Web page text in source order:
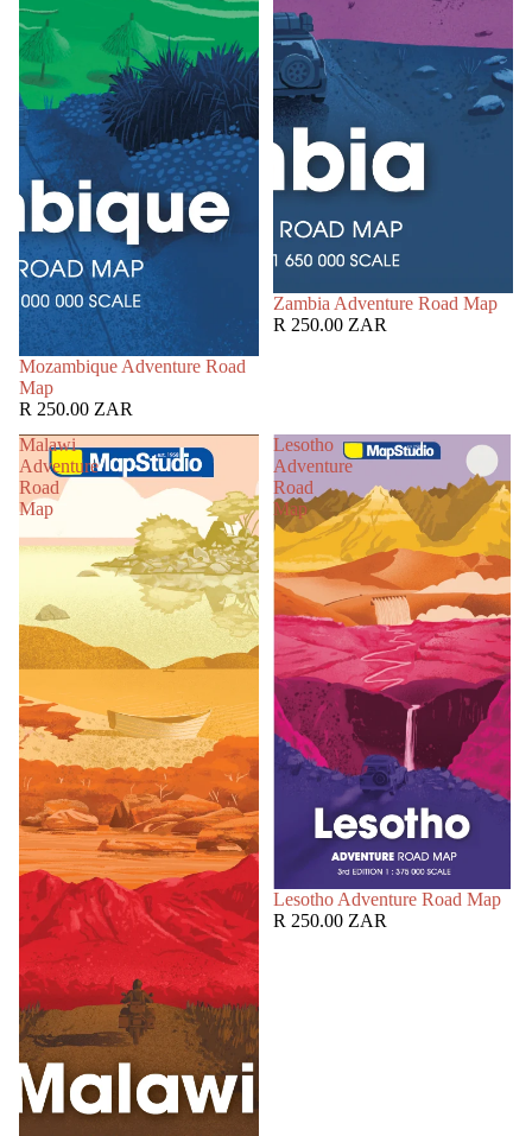
Mozambique Adventure Road
Map
R 250.00 ZAR
Zambia Adventure Road Map
R 250.00 ZAR
Malawi
Adventure
Road
Map
Lesotho
Adventure
Road
Map
SOLD OUT
Lesotho Adventure Road Map
R 250.00 ZAR